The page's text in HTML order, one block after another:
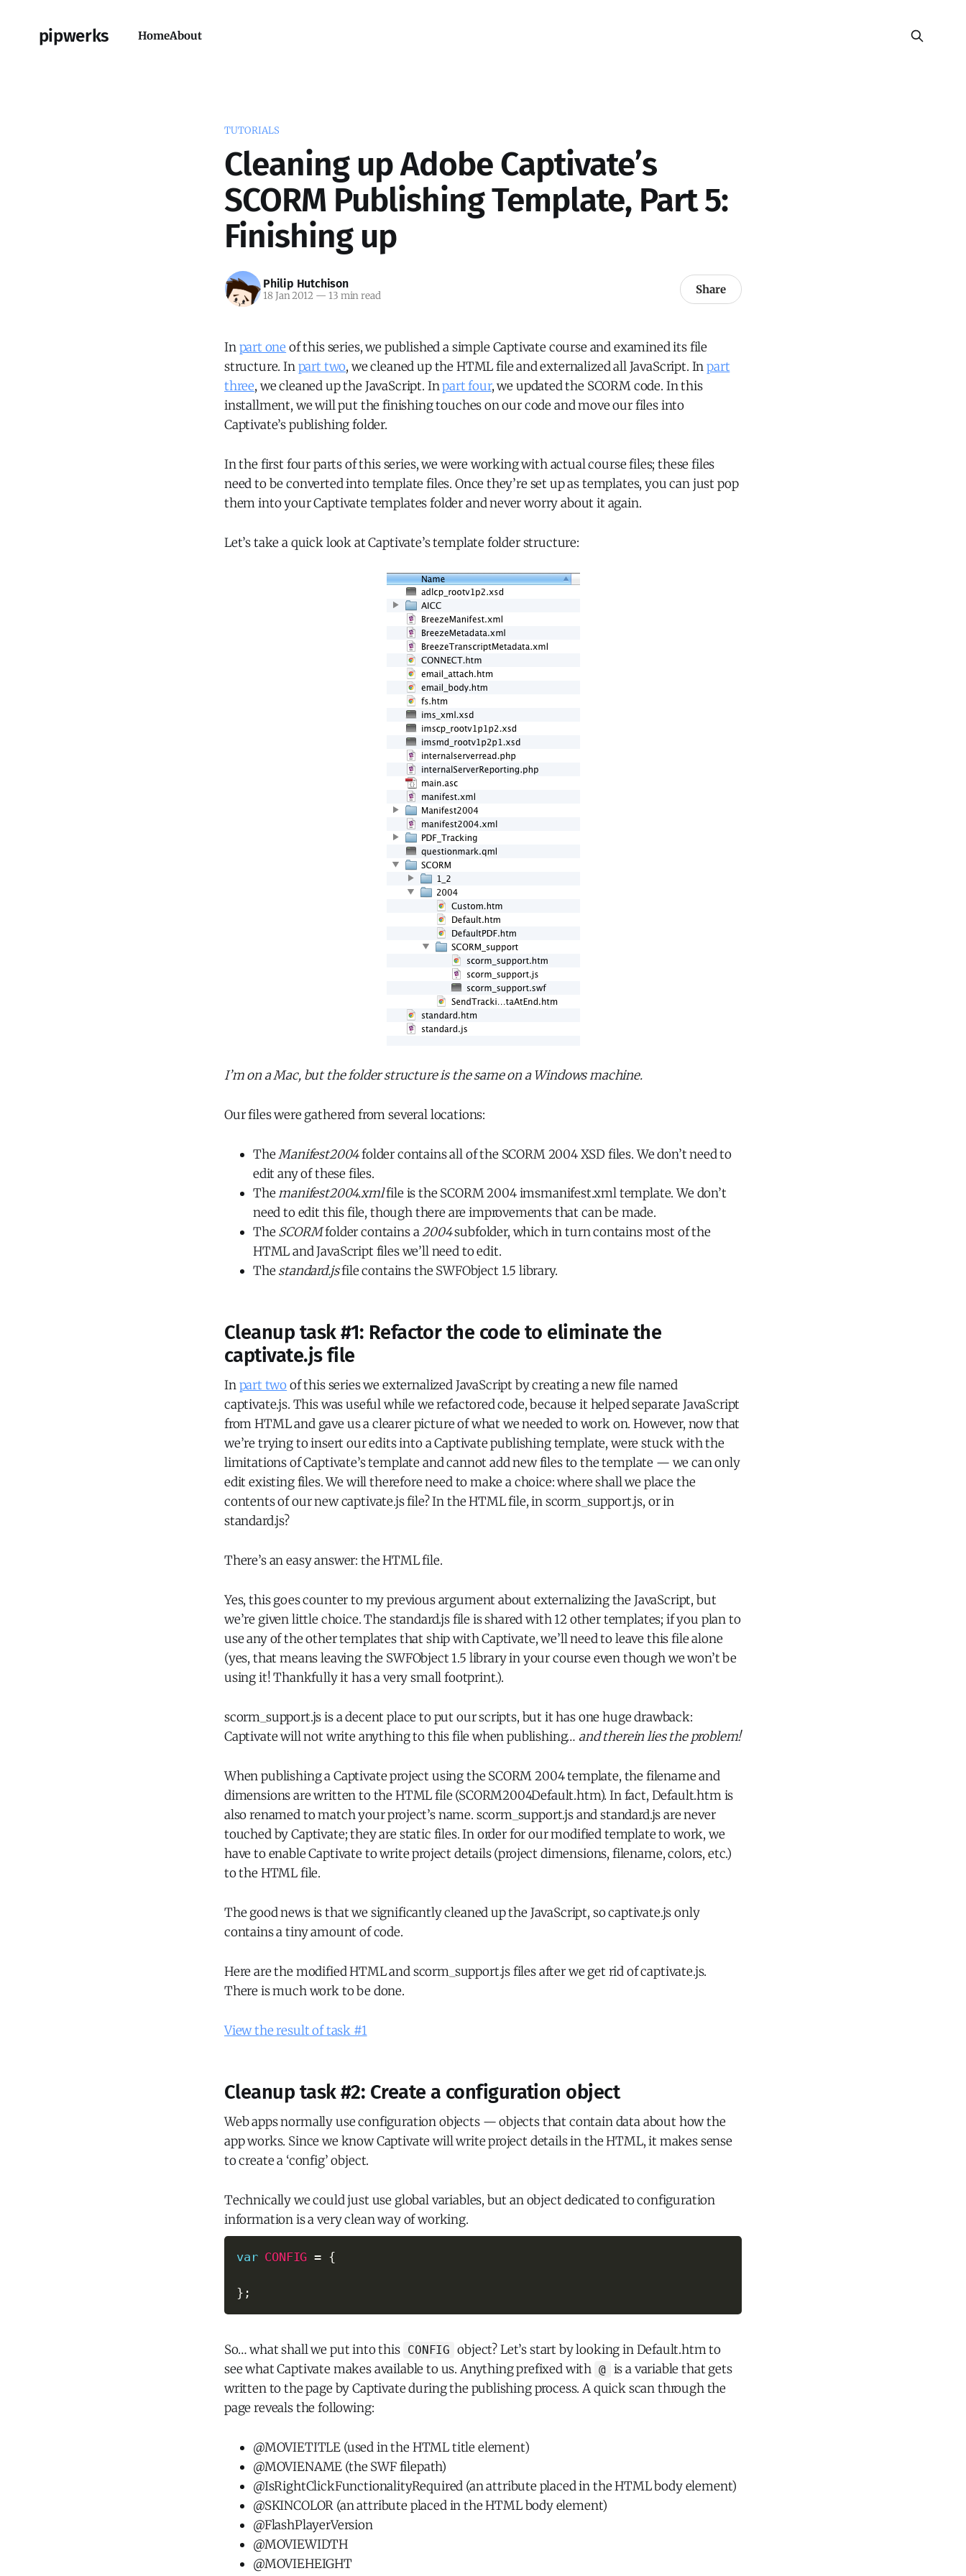
pipwerks HomeAbout
TUTORIALS
Cleaning up Adobe Captivate’s
SCORM Publishing Template, Part 5:
Finishing up
Philip Hutchison
18 Jan 2012 — 13 min read Share
Inpart one of this series, we published a simple Captivate course and examined its file
structure. Inpart two, we cleaned up the HTML file and externalized all JavaScript. Inpart
three, we cleaned up the JavaScript. Inpart four, we updated the SCORM code. In this
installment, we will put the finishing touches on our code and move our files into
Captivate’s publishing folder.
In the first four parts of this series, we were working with actual course files; these files
need to be converted into template files. Once they’re set up as templates, you can just pop
them into your Captivate templates folder and never worry about it again.
Let’s take a quick look at Captivate’s template folder structure:
I’m on a Mac, but the folder structure is the same on a Windows machine.
Our files were gathered from several locations:
TheManifest2004folder contains all of the SCORM 2004 XSD files. We don’t need to
edit any of these files.
Themanifest2004.xmlfile is the SCORM 2004 imsmanifest.xml template. We don’t
need to edit this file, though there are improvements that can be made.
The SCORMfolder contains a2004subfolder, which in turn contains most of the
HTML and JavaScript files we’ll need to edit.
The standard.jsfile contains the SWFObject 1.5 library.
Cleanup task #1: Refactor the code to eliminate the
captivate.js file
Inpart twoof this series we externalized JavaScript by creating a new file named
captivate.js. This was useful while we refactored code, because it helped separate JavaScript
from HTML and gave us a clearer picture of what we needed to work on. However, now that
we’re trying to insert our edits into a Captivate publishing template, were stuck with the
limitations of Captivate’s template and cannot add new files to the template — we can only
edit existing files. We will therefore need to make a choice: where shall we place the
contents of our new captivate.js file? In the HTML file, in scorm_support.js, or in
standard.js?
There’s an easy answer: the HTML file.
Yes, this goes counter to my previous argument about externalizing the JavaScript, but
we’re given little choice. The standard.js file is shared with 12 other templates; if you plan to
use any of the other templates that ship with Captivate, we’ll need to leave this file alone
(yes, that means leaving the SWFObject 1.5 library in your course even though we won’t be
using it! Thankfully it has a very small footprint.).
scorm_support.js is a decent place to put our scripts, but it has one huge drawback:
Captivate will not write anything to this file when publishing… and therein lies the problem!
When publishing a Captivate project using the SCORM 2004 template, the filename and
dimensions are written to the HTML file (SCORM2004Default.htm). In fact, Default.htm is
also renamed to match your project’s name. scorm_support.js and standard.js are never
touched by Captivate; they are static files. In order for our modified template to work, we
have to enable Captivate to write project details (project dimensions, filename, colors, etc.)
to the HTML file.
The good news is that we significantly cleaned up the JavaScript, so captivate.js only
contains a tiny amount of code.
Here are the modified HTML and scorm_support.js files after we get rid of captivate.js.
There is much work to be done.
View the result of task #1
Cleanup task #2: Create a configuration object
Web apps normally use configuration objects — objects that contain data about how the
app works. Since we know Captivate will write project details in the HTML, it makes sense
to create a ‘config’ object.
Technically we could just use global variables, but an object dedicated to configuration
information is a very clean way of working.
var CONFIG = {
} ;
So… what shall we put into this CONFIG object? Let’s start by looking in Default.htm to
see what Captivate makes available to us. Anything prefixed with @ is a variable that gets
written to the page by Captivate during the publishing process. A quick scan through the
page reveals the following:
@MOVIETITLE (used in the HTML title element)
@MOVIENAME (the SWF filepath)
@IsRightClickFunctionalityRequired (an attribute placed in the HTML body element)
@SKINCOLOR (an attribute placed in the HTML body element)
@FlashPlayerVersion
@MOVIEWIDTH
@MOVIEHEIGHT